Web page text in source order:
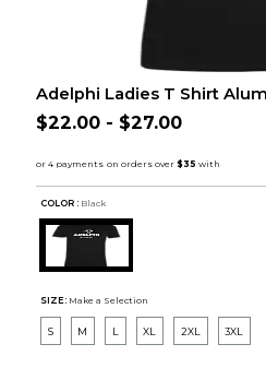
Adelphi Ladies T Shirt
$22.00 - $27.00
COLOR : Black
SIZE: Make a Selection
S M L XL 2XL 3XL